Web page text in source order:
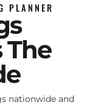
PLANNER
The
nationwide and